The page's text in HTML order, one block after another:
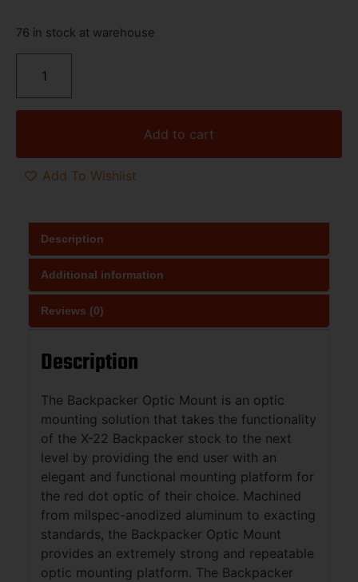
76 in stock at warehouse
Add to cart
Add To Wishlist
Description
Additional information
Reviews (0)
Description
The Backpacker Optic Mount is an optic
mounting solution that takes the functionality
of the X-22 Backpacker stock to the next
level by providing the end user with an
elegant and functional mounting platform for
the red dot optic of their choice. Machined
from milspec-anodized aluminum to exacting
standards, the Backpacker Optic Mount
provides an extremely strong and repeatable
optic mounting platform. The Backpacker